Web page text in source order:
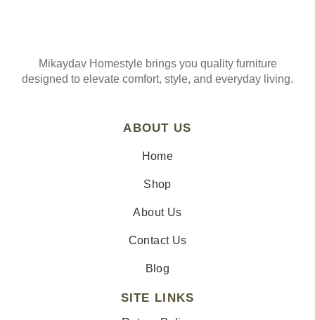
Mikaydav Homestyle brings you quality furniture
designed to elevate comfort, style, and everyday living.
ABOUT US
Home
Shop
About Us
Contact Us
Blog
SITE LINKS